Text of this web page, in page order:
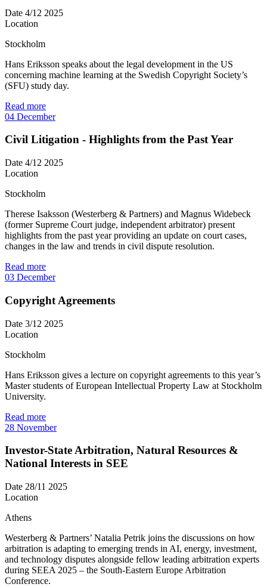
Date 4/12 2025
Location
Stockholm
Hans Eriksson speaks about the legal development in the US
concerning machine learning at the Swedish Copyright Society’s
(SFU) study day.
Read more
04 December
Civil Litigation - Highlights from the Past Year
Date 4/12 2025
Location
Stockholm
Therese Isaksson (Westerberg & Partners) and Magnus Widebeck
(former Supreme Court judge, independent arbitrator) present
highlights from the past year providing an update on court cases,
changes in the law and trends in civil dispute resolution.
Read more
03 December
Copyright Agreements
Date 3/12 2025
Location
Stockholm
Hans Eriksson gives a lecture on copyright agreements to this year’s
Master students of European Intellectual Property Law at Stockholm
University.
Read more
28 November
Investor-State Arbitration, Natural Resources &
National Interests in SEE
Date 28/11 2025
Location
Athens
Westerberg & Partners’ Natalia Petrik joins the discussions on how
arbitration is adapting to emerging trends in AI, energy, investment,
and technology disputes alongside fellow leading arbitration experts
during SEEA 2025 – the South-Eastern Europe Arbitration
Conference.